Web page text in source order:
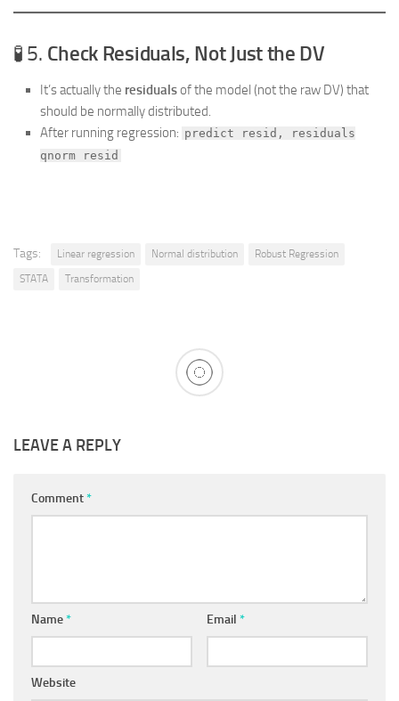
🧪 5. Check Residuals, Not Just the DV
It’s actually the residualsof the model (not the raw DV) that
should be normally distributed.
After running regression: predict resid, residuals
qnorm resid
Tags: Linear regression Normal distribution
Robust Regression
STATA
Transformation
LEAVE A REPLY
Comment*
Name* Email *
Website